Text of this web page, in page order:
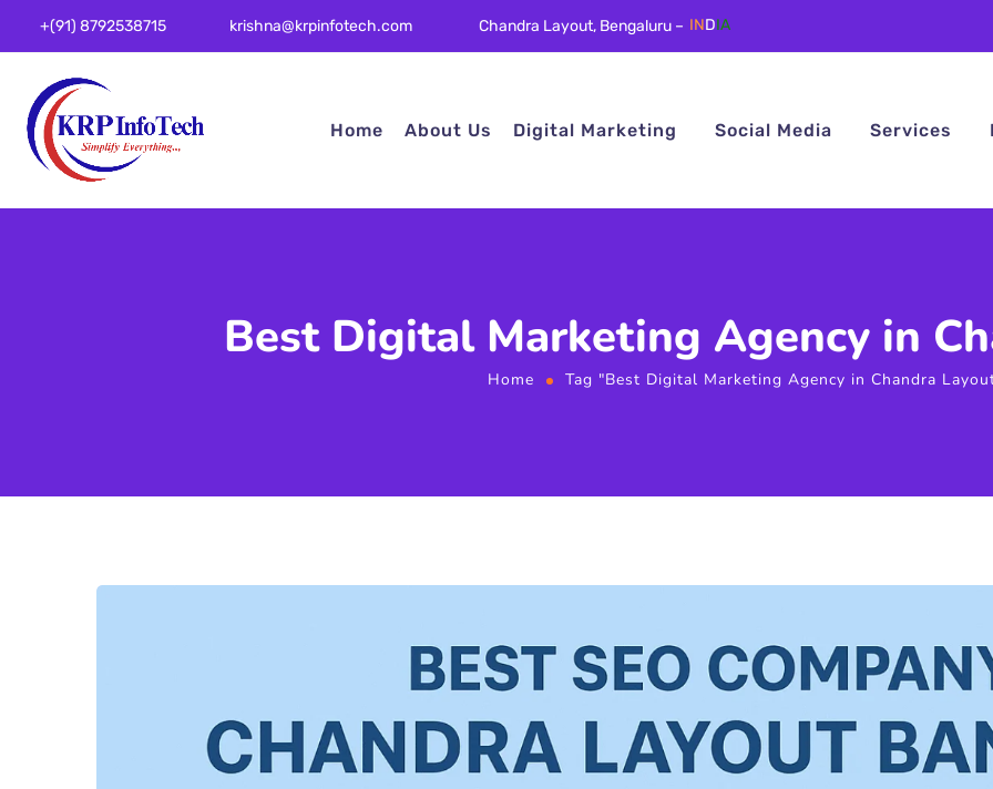
+(91) 8792538715 krishna@krpinfotech.com Chandra Layout, Bengaluru – INDIA
Home About Us Digital Marketing Social Media Services
Best Digital Marketing Agency in
Home Tag "Best Digital Marketing Agency in Chandra